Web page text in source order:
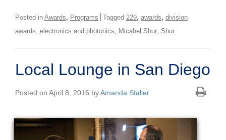
Posted in Awards Programs Tagged 229 awards division
awards electronics and photonics Micahel Shur Shur
Local Lounge in San Diego
Posted on April 8, 2016 byAmanda Staller